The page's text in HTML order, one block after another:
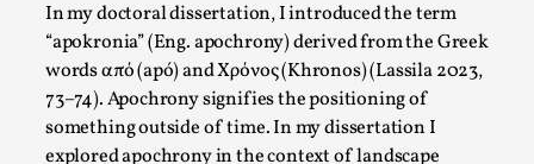
In my doctoral dissertation, I introduced the term
“apokronia” (Eng. apochrony) derived from the Greek
words από (apó) and Χρόνος (Khronos) (Lassila 2023,
73–74). Apochrony signifies the positioning of
something outside of time. In my dissertation I
explored apochrony in the context of landscape
Let’s get right into the action! Literally. Because “River
Read More...